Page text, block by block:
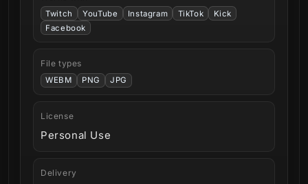
Twitch YouTube Instagram TikTok
Kick
Facebook
File types
WEBM PNG JPG
License
Personal Use
Delivery